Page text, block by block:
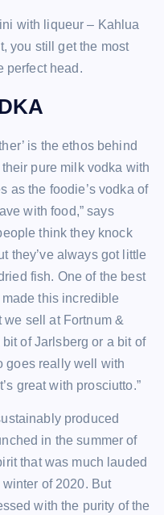
with liqueur – Kahlua
you still get the most
perfect head.
is the ethos behind
pure milk vodka with
as the foodie’s vodka of
with food,” says
think they knock
they’ve always got little
fish. One of the best
this incredible
sell at Fortnum &
of Jarlsberg or a bit of
goes really well with
great with prosciutto.”
produced
in the summer of
that was much lauded
of 2020. But
with the purity of the